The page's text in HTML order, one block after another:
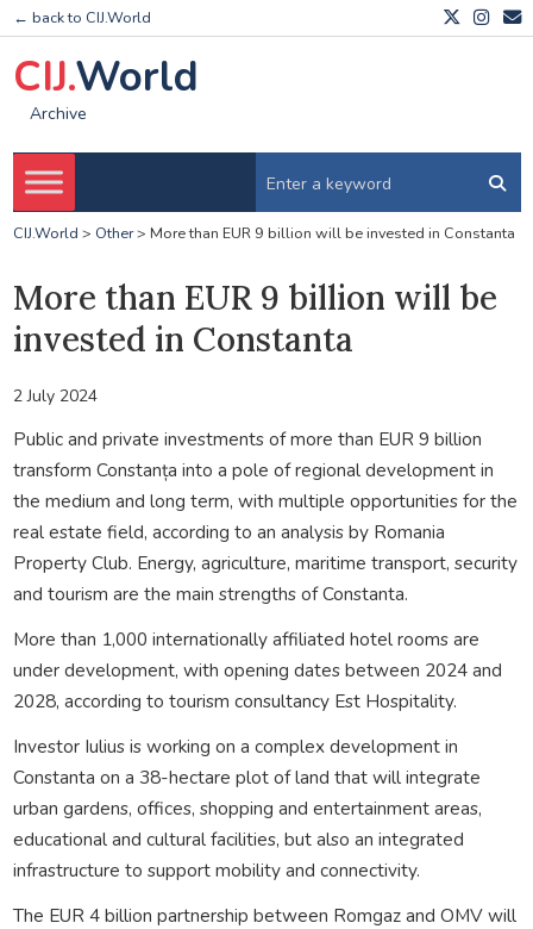
← back to CIJ.World
CIJ.World
Archive
CIJ.World > Other> More than EUR 9 billion will be invested in Constanta
More than EUR 9 billion will be
invested in Constanta
2 July 2024
Public and private investments of more than EUR 9 billion
transform Constanța into a pole of regional development in
the medium and long term, with multiple opportunities for the
real estate field, according to an analysis by Romania
Property Club. Energy, agriculture, maritime transport, security
and tourism are the main strengths of Constanta.
More than 1,000 internationally affiliated hotel rooms are
under development, with opening dates between 2024 and
2028, according to tourism consultancy Est Hospitality.
Investor Iulius is working on a complex development in
Constanta on a 38-hectare plot of land that will integrate
urban gardens, offices, shopping and entertainment areas,
educational and cultural facilities, but also an integrated
infrastructure to support mobility and connectivity.
The EUR 4 billion partnership between Romgaz and OMV will